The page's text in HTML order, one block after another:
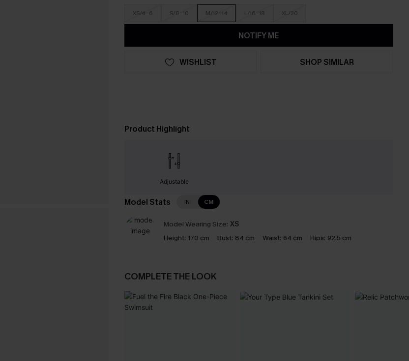
XS/4-6 S/8-10 M/12-14 L/16-18 XL/20
NOTIFY ME
WISHLIST SHOP SIMILAR
Product Highlight
Adjustable
Model Stats IN CM
Model Wearing Size: XS
Height: 170 cm Bust: 84 cm Waist: 64 cm Hips: 92.5 cm
COMPLETE THE LOOK